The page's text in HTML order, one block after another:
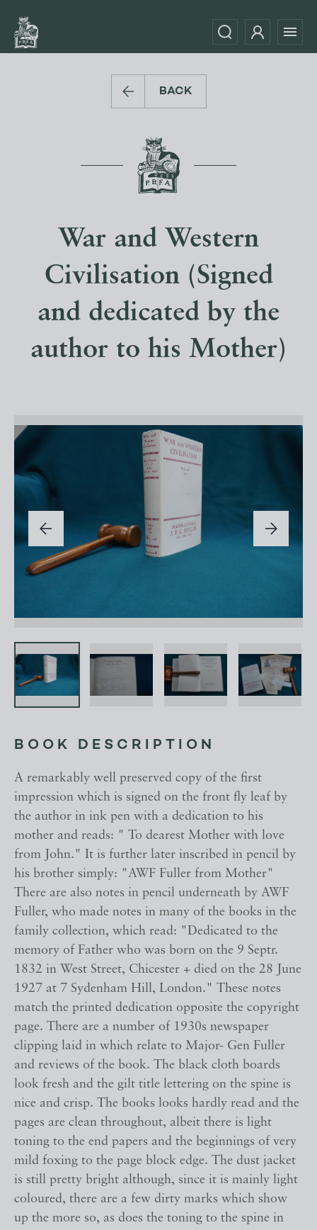
BACK
War and Western
Civilisation (Signed
and dedicated by the
author to his Mother)
BOOK DESCRIPTION
A remarkably well preserved copy of the first
impression which is signed on the front fly leaf by
the author in ink pen with a dedication to his
mother and reads: " To dearest Mother with love
from John." It is further later inscribed in pencil by
his brother simply: "AWF Fuller from Mother"
There are also notes in pencil underneath by AWF
Fuller, who made notes in many of the books in the
family collection, which read: "Dedicated to the
memory of Father who was born on the 9 Septr.
1832 in West Street, Chicester + died on the 28 June
1927 at 7 Sydenham Hill, London." These notes
match the printed dedication opposite the copyright
page. There are a number of 1930s newspaper
clipping laid in which relate to Major- Gen Fuller
and reviews of the book. The black cloth boards
look fresh and the gilt title lettering on the spine is
nice and crisp. The books looks hardly read and the
pages are clean throughout, albeit there is light
toning to the end papers and the beginnings of very
mild foxing to the page block edge. The dust jacket
is still pretty bright although, since it is mainly light
coloured, there are a few dirty marks which show
up the more so, as does the toning to the spine in